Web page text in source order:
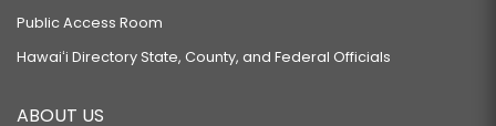
Public Access Room
Hawaiʻi Directory State, County, and Federal Officials
ABOUT US